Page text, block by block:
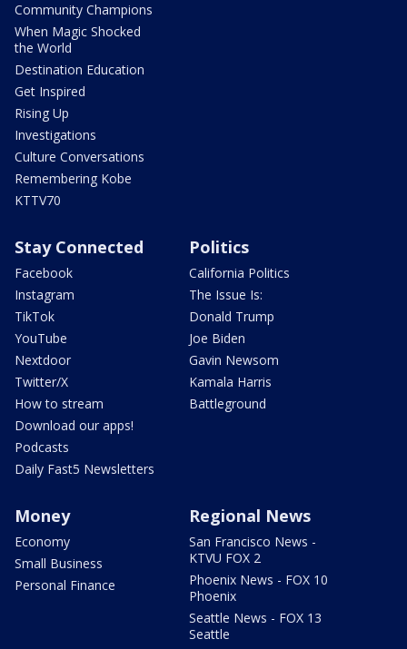
Community Champions
When Magic Shocked
the World
Destination Education
Get Inspired
Rising Up
Investigations
Culture Conversations
Remembering Kobe
KTTV70
Stay Connected
Facebook
Instagram
TikTok
YouTube
Nextdoor
Twitter/X
How to stream
Download our apps!
Podcasts
Daily Fast5 Newsletters
Politics
California Politics
The Issue Is:
Donald Trump
Joe Biden
Gavin Newsom
Kamala Harris
Battleground
Money
Economy
Small Business
Personal Finance
Regional News
San Francisco News -
KTVU FOX 2
Phoenix News - FOX 10
Phoenix
Seattle News - FOX 13
Seattle